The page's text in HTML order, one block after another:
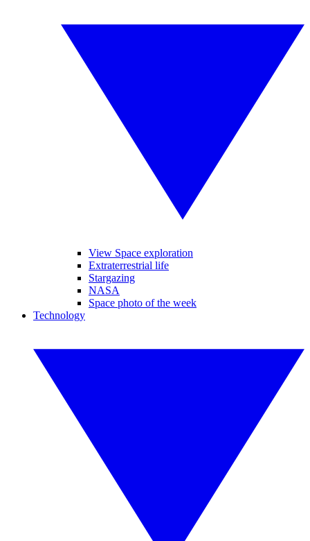
View Space exploration
Extraterrestrial life
Stargazing
NASA
Space photo of the week
Technology